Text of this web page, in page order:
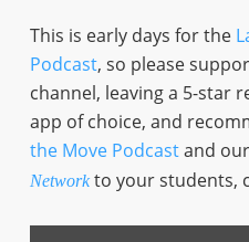
This is early days for the
Podcast, so please
channel, leaving a 5-star
app of choice, and
the Move Podcastand
Networkto your students,